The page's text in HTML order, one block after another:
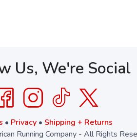
Us, We're Social
• Privacy• Shipping + Returns
Running Company - All Rights